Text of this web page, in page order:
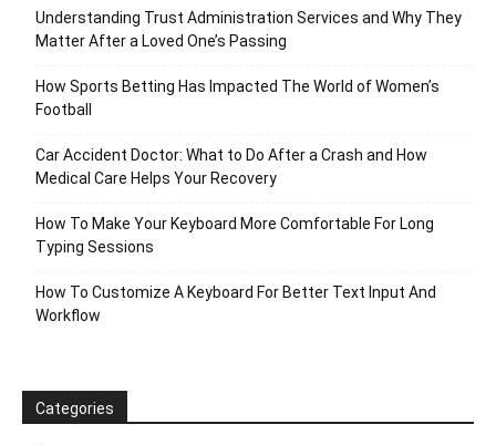
Understanding Trust Administration Services and Why They
Matter After a Loved One’s Passing
How Sports Betting Has Impacted The World of Women’s
Football
Car Accident Doctor: What to Do After a Crash and How
Medical Care Helps Your Recovery
How To Make Your Keyboard More Comfortable For Long
Typing Sessions
How To Customize A Keyboard For Better Text Input And
Workflow
Categories